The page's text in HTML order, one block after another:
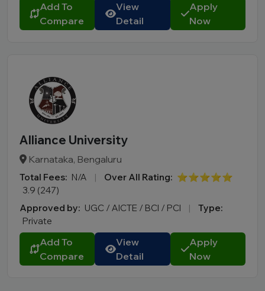
Add To
Compare
View
Detail
Apply
Now
Alliance University
Karnataka, Bengaluru
Total Fees: N/A | Over All Rating: ⭐⭐⭐⭐⭐
3.9 (247)
Approved by: UGC / AICTE / BCI / PCI |
Type:
Private
Add To
Compare
View
Detail
Apply
Now